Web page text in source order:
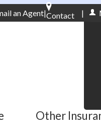
|
Contact
|
an Agent
Other